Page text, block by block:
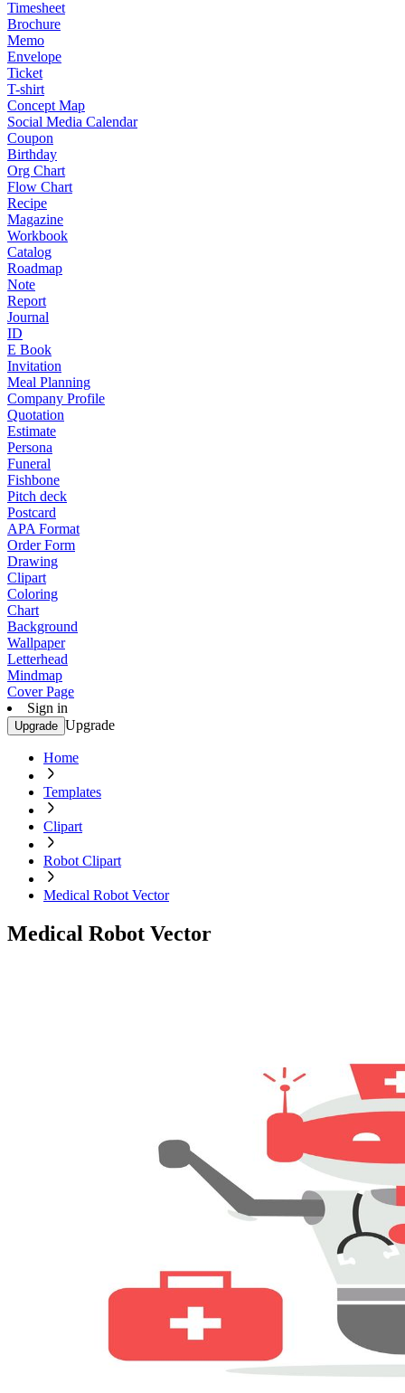
Timesheet
Brochure
Memo
Envelope
Ticket
T-shirt
Concept Map
Social Media Calendar
Coupon
Birthday
Org Chart
Flow Chart
Recipe
Magazine
Workbook
Catalog
Roadmap
Note
Report
Journal
ID
E Book
Invitation
Meal Planning
Company Profile
Quotation
Estimate
Persona
Funeral
Fishbone
Pitch deck
Postcard
APA Format
Order Form
Drawing
Clipart
Coloring
Chart
Background
Wallpaper
Letterhead
Mindmap
Cover Page
Sign in
Upgrade Upgrade
Home
Templates
Clipart
Robot Clipart
Medical Robot Vector
Medical Robot Vector